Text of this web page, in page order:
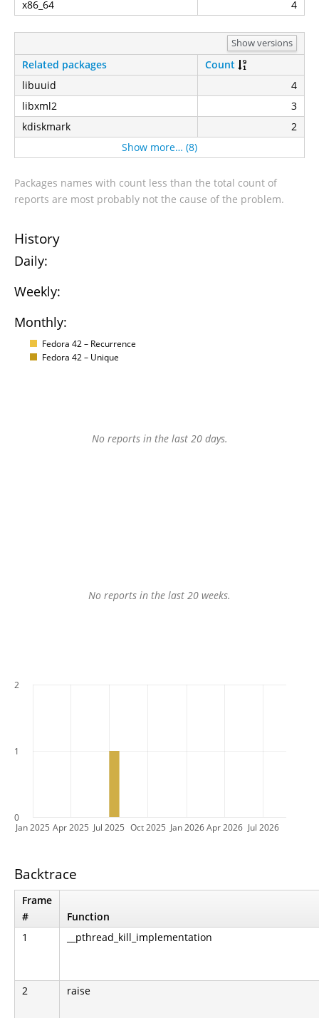
x86_64
4
Show versions
Related packages
Count
libuuid
4
libxml2
3
kdiskmark
2
Show more… (8)
Packages names with count less than the total count of
reports are most probably not the cause of the problem.
History
Daily:
Weekly:
Monthly:
Fedora 42 – Recurrence
Fedora 42 – Unique
No reports in the last 20 days.
No reports in the last 20 weeks.
Jan 2025 Apr 2025 Jul 2025 Oct 2025 Jan 2026 Apr 2026 Jul 2026
0
1
2
Backtrace
Frame
#
Function
1
__pthread_kill_implementation
2 raise